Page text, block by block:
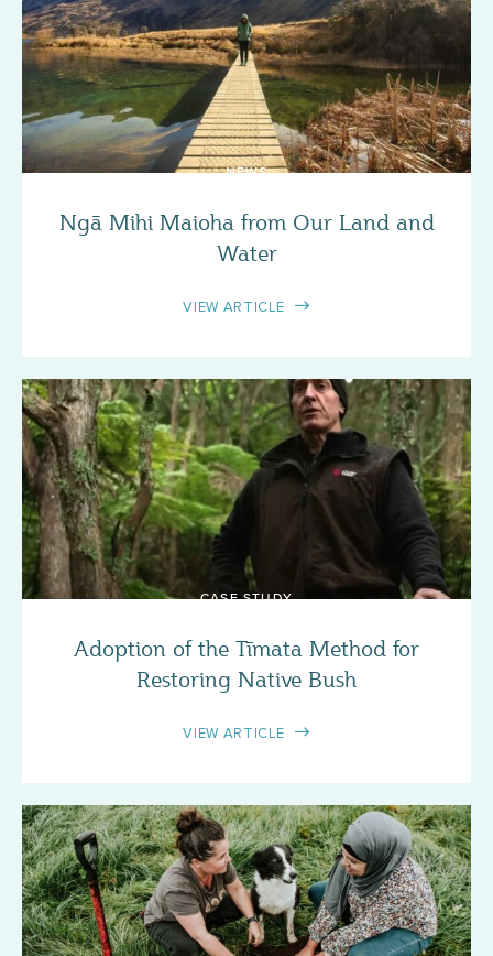
NEWS
Ngā Mihi Maioha from Our Land and
Water
VIEW ARTICLE
CASE STUDY
Adoption of the Tīmata Method for
Restoring Native Bush
VIEW ARTICLE